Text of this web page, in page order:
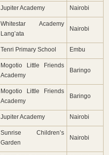
Jupiter Academy Nairobi
Whitestar Academy
Lang’ata
Nairobi
Tenri Primary School Embu
Mogotio Little Friends
Academy
Baringo
Mogotio Little Friends
Academy
Baringo
Jupiter Academy Nairobi
Sunrise Children’s
Garden
Nairobi